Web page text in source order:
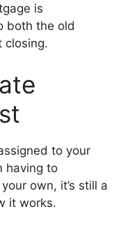
is
both the old
closing.
to your
having to
own, it’s still a
it works.